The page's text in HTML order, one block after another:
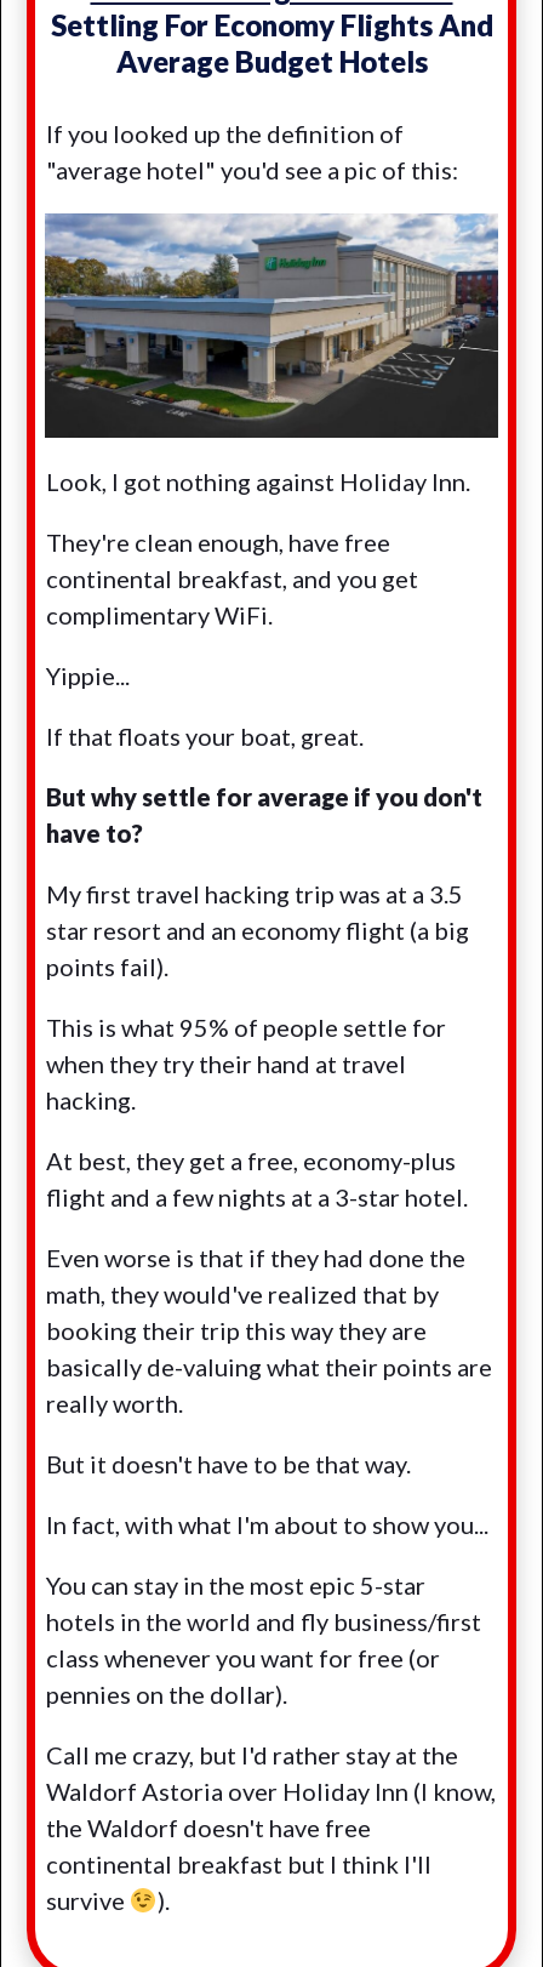
Settling For Economy Flights And
Average Budget Hotels
If you looked up the definition of
"average hotel" you'd see a pic of this:
Look, I got nothing against Holiday Inn.
They're clean enough, have free
continental breakfast, and you get
complimentary WiFi.
Yippie...
If that floats your boat, great.
But why settle for average if you don't
have to?
My first travel hacking trip was at a 3.5
star resort and an economy flight (a big
points fail).
This is what 95% of people settle for
when they try their hand at travel
hacking.
At best, they get a free, economy-plus
flight and a few nights at a 3-star hotel.
Even worse is that if they had done the
math, they would've realized that by
booking their trip this way they are
basically de-valuing what their points are
really worth.
But it doesn't have to be that way.
In fact, with what I'm about to show you...
You can stay in the most epic 5-star
hotels in the world and fly business/first
class whenever you want for free (or
pennies on the dollar).
Call me crazy, but I'd rather stay at the
Waldorf Astoria over Holiday Inn (I know,
the Waldorf doesn't have free
continental breakfast but I think I'll
survive
).